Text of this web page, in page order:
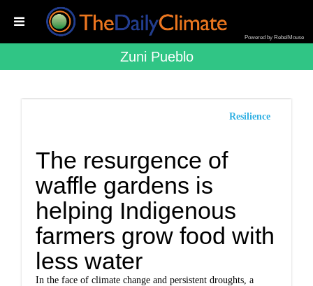
Powered by RebelMouse
Zuni Pueblo
Resilience
The resurgence of
waffle gardens is
helping Indigenous
farmers grow food with
less water
In the face of climate change and persistent droughts, a